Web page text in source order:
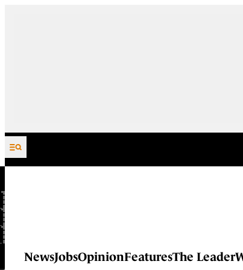
Skip to content
NewsJobsOpinionFeaturesThe Leader